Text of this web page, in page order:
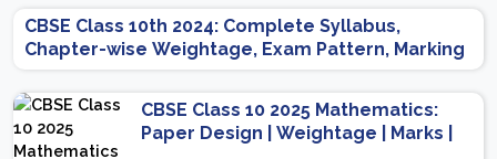
CBSE Class 10th 2024: Complete Syllabus,
Chapter-wise Weightage, Exam Pattern, Marking
Scheme
CBSE Class 10 2025 Mathematics:
Paper Design | Weightage | Marks |